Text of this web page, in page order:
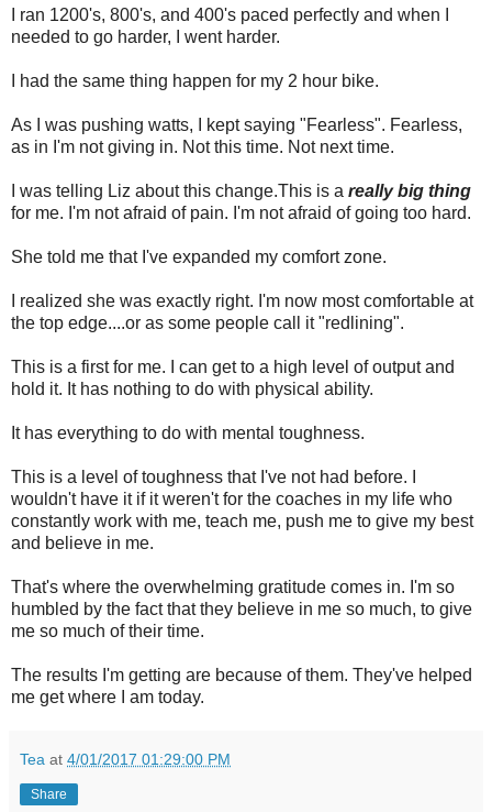
I ran 1200's, 800's, and 400's paced perfectly and when I
needed to go harder, I went harder.
I had the same thing happen for my 2 hour bike.
As I was pushing watts, I kept saying "Fearless". Fearless,
as in I'm not giving in. Not this time. Not next time.
I was telling Liz about this change.This is a really big thing
for me. I'm not afraid of pain. I'm not afraid of going too hard.
She told me that I've expanded my comfort zone.
I realized she was exactly right. I'm now most comfortable at
the top edge....or as some people call it "redlining".
This is a first for me. I can get to a high level of output and
hold it. It has nothing to do with physical ability.
It has everything to do with mental toughness.
This is a level of toughness that I've not had before. I
wouldn't have it if it weren't for the coaches in my life who
constantly work with me, teach me, push me to give my best
and believe in me.
That's where the overwhelming gratitude comes in. I'm so
humbled by the fact that they believe in me so much, to give
me so much of their time.
The results I'm getting are because of them. They've helped
me get where I am today.
Tea at 4/01/2017 01:29:00 PM
Share